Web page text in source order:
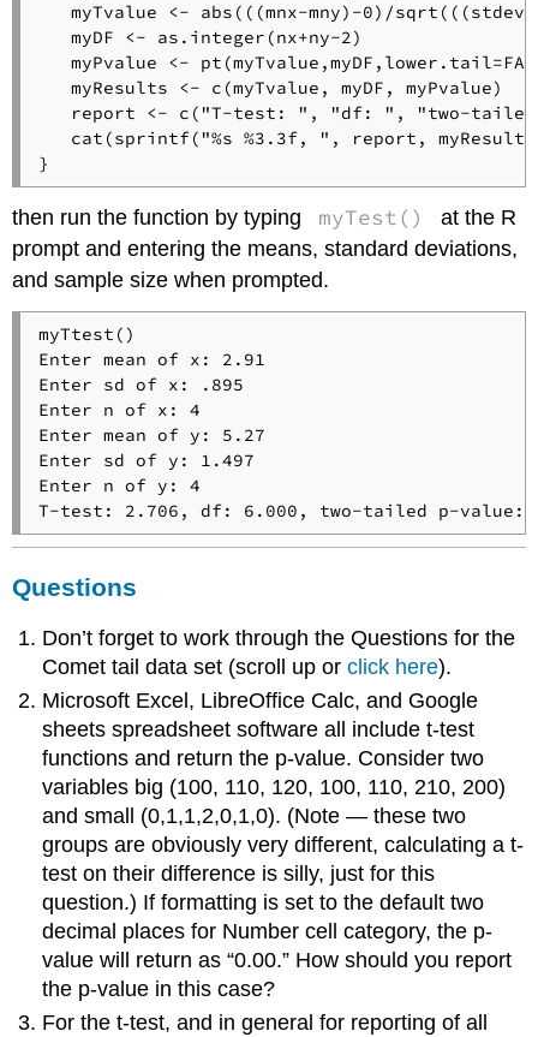
myTvalue <- abs(((mnx-mny)-0)/
   myDF <- as.integer(nx+ny-2)
myPvalue <-
   myResults <- c(myTvalue, myDF, myPvalue)
report <- c("T-test: ", "df: ", "two-
cat(sprintf("%s %3.3f, ", report,
}
then run the function by typing myTest()
at the R
prompt and entering the means, standard deviations,
and sample size when prompted.
myTtest()
Enter mean of x: 2.91
Enter sd of x: .895
Enter n of x: 4
Enter mean of y: 5.27
Enter sd of y: 1.497
Enter n of y: 4
T-test: 2.706, df: 6.000, two-tailed p-value:
Questions
Don’t forget to work through the Questions for the
Comet tail data set (scroll up orclick here).
Microsoft Excel, LibreOffice Calc, and Google
sheets spreadsheet software all include t-test
functions and return the p-value. Consider two
variables big (100, 110, 120, 100, 110, 210, 200)
and small (0,1,1,2,0,1,0). (Note — these two
groups are obviously very different, calculating a t-
test on their difference is silly, just for this
question.) If formatting is set to the default two
decimal places for Number cell category, the p-
value will return as “0.00.” How should you report
the p-value in this case?
For the t-test, and in general for reporting of all